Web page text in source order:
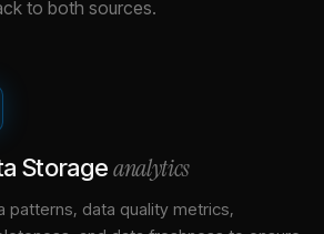
to both sources.
Storageanalytics
patterns, data quality metrics,